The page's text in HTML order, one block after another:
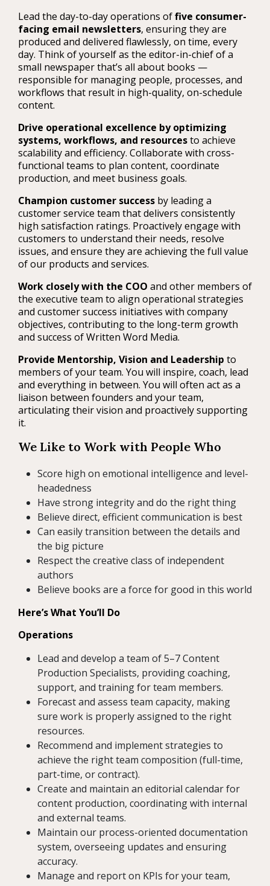
Lead the day-to-day operations offive consumer-
facing email newsletters, ensuring they are
produced and delivered flawlessly, on time, every
day. Think of yourself as the editor-in-chief of a
small newspaper that’s all about books —
responsible for managing people, processes, and
workflows that result in high-quality, on-schedule
content.
Drive operational excellence by optimizing
systems, workflows, and resourcesto achieve
scalability and efficiency. Collaborate with cross-
functional teams to plan content, coordinate
production, and meet business goals.
Champion customer success by leading a
customer service team that delivers consistently
high satisfaction ratings. Proactively engage with
customers to understand their needs, resolve
issues, and ensure they are achieving the full value
of our products and services.
Work closely with the COO and other members of
the executive team to align operational strategies
and customer success initiatives with company
objectives, contributing to the long-term growth
and success of Written Word Media.
Provide Mentorship, Vision and Leadership to
members of your team. You will inspire, coach, lead
and everything in between. You will often act as a
liaison between founders and your team,
articulating their vision and proactively supporting
it.
We Like to Work with People Who
Score high on emotional intelligence and level-
headedness
Have strong integrity and do the right thing
Believe direct, efficient communication is best
Can easily transition between the details and
the big picture
Respect the creative class of independent
authors
Believe books are a force for good in this world
Here’s What You’ll Do
Operations
Lead and develop a team of 5–7 Content
Production Specialists, providing coaching,
support, and training for team members.
Forecast and assess team capacity, making
sure work is properly assigned to the right
resources.
Recommend and implement strategies to
achieve the right team composition (full-time,
part-time, or contract).
Create and maintain an editorial calendar for
content production, coordinating with internal
and external teams.
Maintain our process-oriented documentation
system, overseeing updates and ensuring
accuracy.
Manage and report on KPIs for your team,